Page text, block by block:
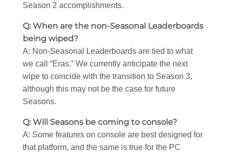
Season 2 accomplishments.
Q: When are the non-Seasonal Leaderboards
being wiped?
A: Non-Seasonal Leaderboards are tied to what
we call “Eras.” We currently anticipate the next
wipe to coincide with the transition to Season 3,
although this may not be the case for future
Seasons.
Q: Will Seasons be coming to console?
A: Some features on console are best designed for
that platform, and the same is true for the PC